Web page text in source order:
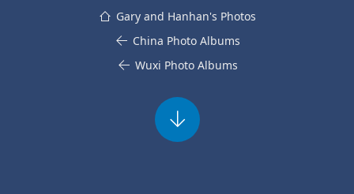
Gary and Hanhan's Photos
China Photo Albums
Wuxi Photo Albums